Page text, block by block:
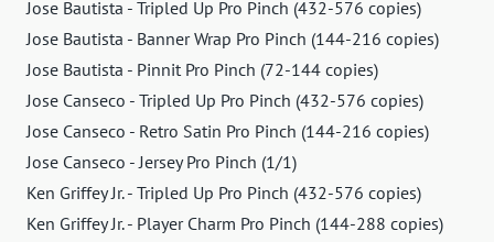
Jose Bautista - Tripled Up Pro Pinch (432-576 copies)
Jose Bautista - Banner Wrap Pro Pinch (144-216 copies)
Jose Bautista - Pinnit Pro Pinch (72-144 copies)
Jose Canseco - Tripled Up Pro Pinch (432-576 copies)
Jose Canseco - Retro Satin Pro Pinch (144-216 copies)
Jose Canseco - Jersey Pro Pinch (1/1)
Ken Griffey Jr. - Tripled Up Pro Pinch (432-576 copies)
Ken Griffey Jr. - Player Charm Pro Pinch (144-288 copies)